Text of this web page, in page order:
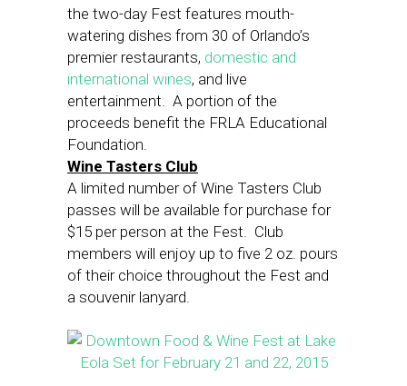
the two-day Fest features mouth-
watering dishes from 30 of Orlando’s
premier restaurants, domestic and
international wines, and live
entertainment. A portion of the
proceeds benefit the FRLA Educational
Foundation.
Wine Tasters Club
A limited number of Wine Tasters Club
passes will be available for purchase for
$15 per person at the Fest. Club
members will enjoy up to five 2 oz. pours
of their choice throughout the Fest and
a souvenir lanyard.